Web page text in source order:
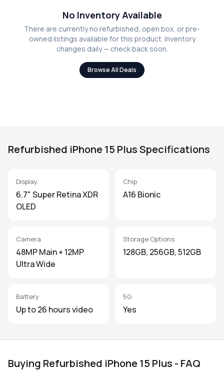
No Inventory Available
There are currently no refurbished, open box, or pre-
owned listings available for this product. Inventory
changes daily — check back soon.
Browse All Deals
Refurbished iPhone 15 Plus Specifications
Display
6.7" Super Retina XDR
OLED
Chip
A16 Bionic
Camera
48MP Main + 12MP
Ultra Wide
Storage Options
128GB, 256GB, 512GB
Battery
Up to 26 hours video
5G
Yes
Buying Refurbished iPhone 15 Plus - FAQ